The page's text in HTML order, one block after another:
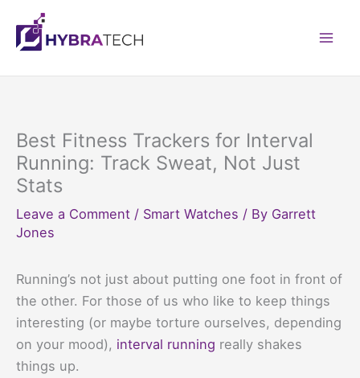
content
Best Fitness Trackers for Interval
Running: Track Sweat, Not Just
Stats
Leave a Comment / Smart Watches / By Garrett
Jones
Running’s not just about putting one foot in front of
the other. For those of us who like to keep things
interesting (or maybe torture ourselves, depending
on your mood), interval running really shakes
things up.